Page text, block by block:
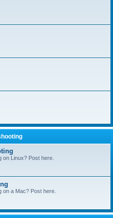
on Linux? Post here.
on a Mac? Post here.